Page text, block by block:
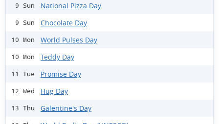
9 Sun National Pizza Day
9 Sun Chocolate Day
10 Mon World Pulses Day
10 Mon Teddy Day
11 Tue Promise Day
12 Wed Hug Day
13 Thu Galentine's Day